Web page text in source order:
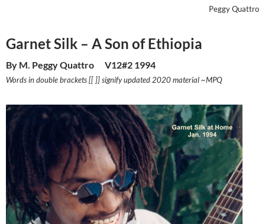
Peggy Quattro
Garnet Silk – A Son of Ethiopia
By M. Peggy Quattro V12#2 1994
Words in double brackets [[ ]] signify updated 2020 material ~MPQ